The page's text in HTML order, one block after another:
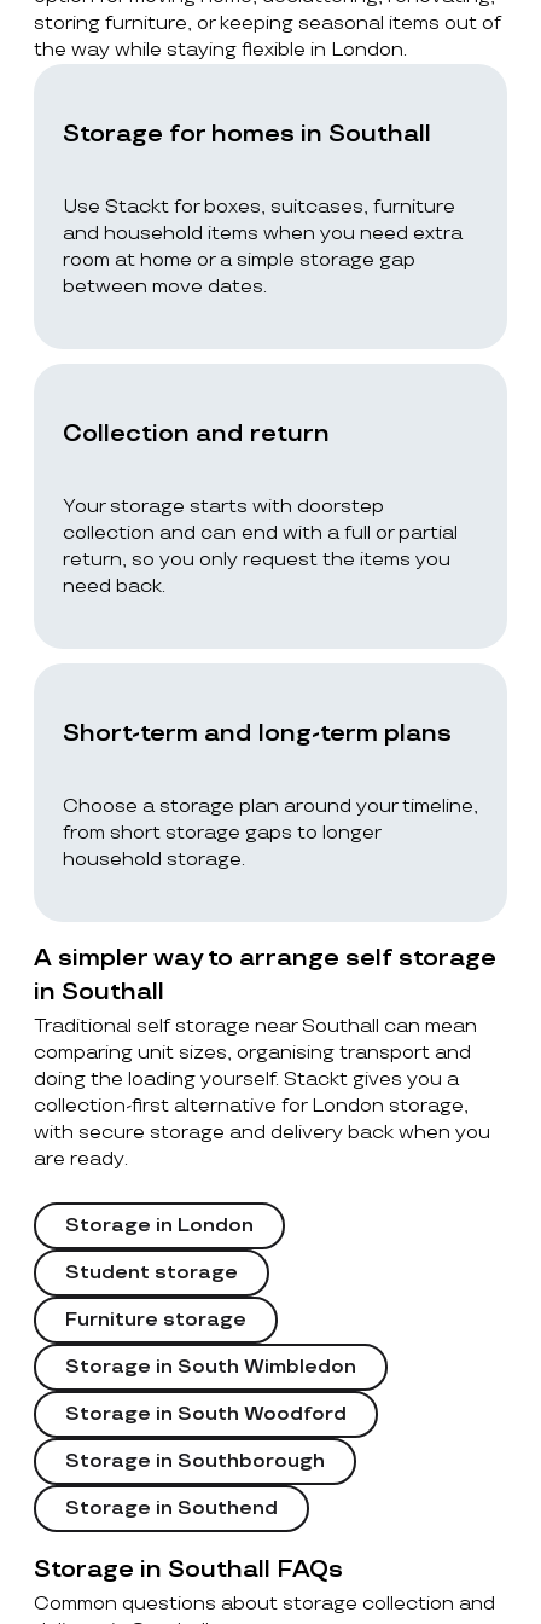
storing furniture, or keeping seasonal items out of
the way while staying flexible in London.
Storage for homes in Southall
Use Stackt for boxes, suitcases, furniture
and household items when you need extra
room at home or a simple storage gap
between move dates.
Collection and return
Your storage starts with doorstep
collection and can end with a full or partial
return, so you only request the items you
need back.
Short-term and long-term plans
Choose a storage plan around your timeline,
from short storage gaps to longer
household storage.
A simpler way to arrange self storage
in Southall
Traditional self storage near Southall can mean
comparing unit sizes, organising transport and
doing the loading yourself. Stackt gives you a
collection-first alternative for London storage,
with secure storage and delivery back when you
are ready.
Storage in London
Student storage
Furniture storage
Storage in South Wimbledon
Storage in South Woodford
Storage in Southborough
Storage in Southend
Storage in Southall FAQs
Common questions about storage collection and